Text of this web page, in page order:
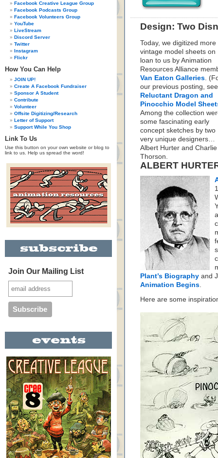
Facebook Creative League Group
Facebook Podcasts Group
Facebook Volunteers Group
YouTube
LiveStream
Discord Server
Twitter
Instagram
Flickr
How You Can Help
JOIN UP!
Create A Facebook Fundraiser
Sponsor A Student
Contribute
Volunteer
Offsite Digitizing/Research
Letter of Support
Support While You Shop
Link To Us
Use this button on your own website or blog to
link to us. Help us spread the word!
Join Our Mailing List
Design: Two
Today, we digitized more
vintage model sheets on
loan to us by Animation
Resources Alliance
Van Eaton Galleries.
our previous posting,
Reluctant Dragon and
Pinocchio Model
Among the collection
some fascinating early
concept sketches by two
very unique designers…
Albert Hurter and Charlie
Thorson.
ALBERT
Plant’s Biography and
Animation Begins.
Here are some